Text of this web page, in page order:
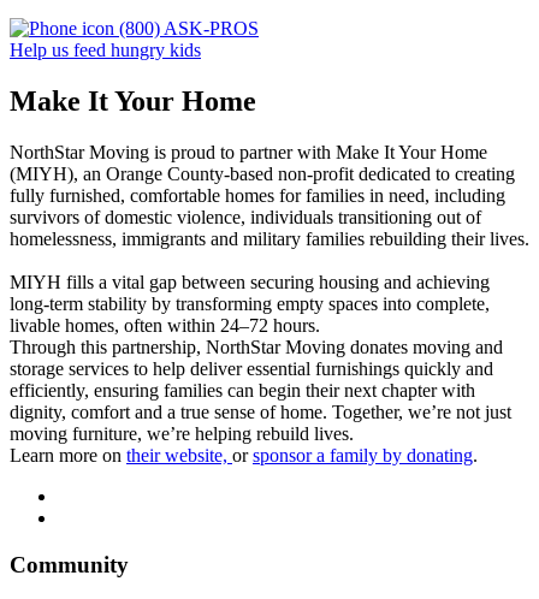
(800) ASK-PROS
Help us feed hungry kids
Make It Your Home
NorthStar Moving is proud to partner with Make It Your Home
(MIYH), an Orange County-based non-profit dedicated to creating
fully furnished, comfortable homes for families in need, including
survivors of domestic violence, individuals transitioning out of
homelessness, immigrants and military families rebuilding their lives.
MIYH fills a vital gap between securing housing and achieving
long-term stability by transforming empty spaces into complete,
livable homes, often within 24–72 hours.
Through this partnership, NorthStar Moving donates moving and
storage services to help deliver essential furnishings quickly and
efficiently, ensuring families can begin their next chapter with
dignity, comfort and a true sense of home. Together, we’re not just
moving furniture, we’re helping rebuild lives.
Learn more on their website, orsponsor a family by donating.
Community